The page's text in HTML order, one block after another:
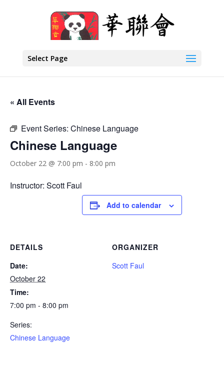
Select Page
« All Events
Event Series: Chinese Language
Chinese Language
October 22 @ 7:00 pm - 8:00 pm
Instructor: Scott Faul
Add to calendar
DETAILS
Date:
October 22
Time:
7:00 pm - 8:00 pm
Series:
Chinese Language
ORGANIZER
Scott Faul